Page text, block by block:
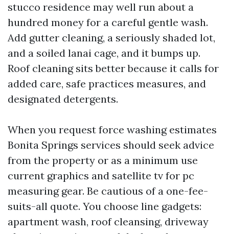
stucco residence may well run about a
hundred money for a careful gentle wash.
Add gutter cleaning, a seriously shaded lot,
and a soiled lanai cage, and it bumps up.
Roof cleaning sits better because it calls for
added care, safe practices measures, and
designated detergents.
When you request force washing estimates
Bonita Springs services should seek advice
from the property or as a minimum use
current graphics and satellite tv for pc
measuring gear. Be cautious of a one-fee-
suits-all quote. You choose line gadgets:
apartment wash, roof cleansing, driveway